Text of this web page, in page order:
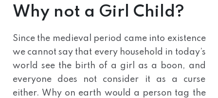
Why not a Girl Child?
Since the medieval period came into existence
we cannot say that every household in today’s
world see the birth of a girl as a boon, and
everyone does not consider it as a curse
either. Why on earth would a person tag the